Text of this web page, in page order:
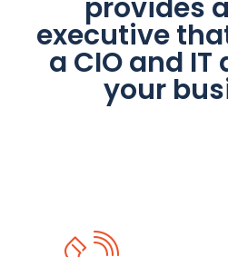
provides
executive
a CIO and
your